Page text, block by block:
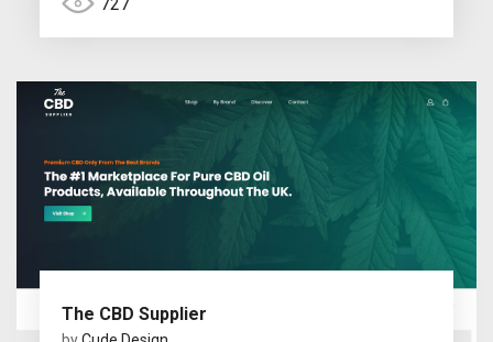
727
The CBD Supplier